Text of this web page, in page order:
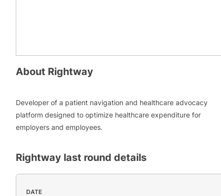
About Rightway
Developer of a patient navigation and healthcare advocacy
platform designed to optimize healthcare expenditure for
employers and employees.
Rightway last round details
DATE